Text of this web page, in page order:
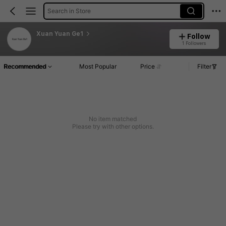
Search in Store
Xuan Yuan Ge1 Follow
1 Followers
Recommended Most Popular Price Filter
No item matched
Please try with other options.